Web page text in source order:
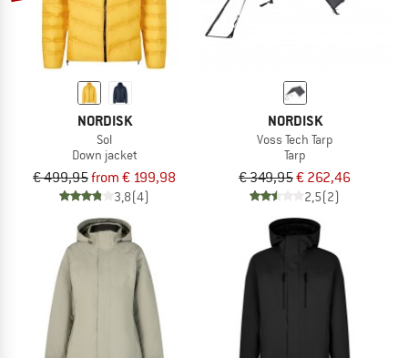
NORDISK
Sol
Down jacket
€ 499,95from € 199,98
3,8(4)
NORDISK
Voss Tech Tarp
Tarp
€ 349,95€ 262,46
2,5(2)